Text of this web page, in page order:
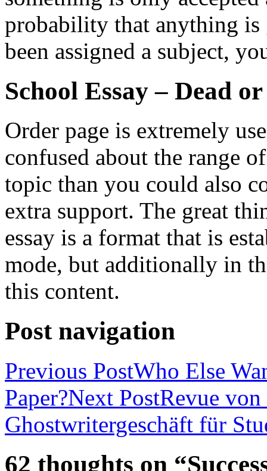
probability that anything is
been assigned a subject,
School Essay – Dead
Order page is extremely
confused about the range
topic than you could also
extra support. The great
essay is a format that is
mode, but additionally in
this content.
Post navigation
Previous PostWho Else
Paper?Next PostRevue
Ghostwritergeschäft für
62 thoughts on